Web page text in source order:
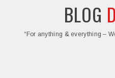
BLOG
“For anything & everything –